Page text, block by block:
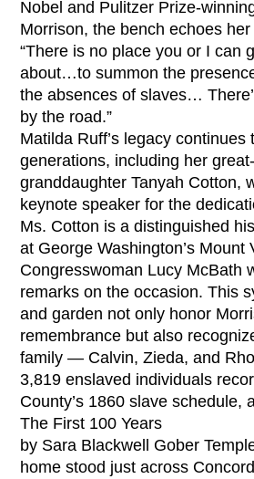
Nobel and Pulitzer Prize-
Morrison, the bench echoes
“There is no place you or I can
about…to summon the
the absences of slaves…
by the road.”
Matilda Ruff’s legacy continues
generations, including her
granddaughter Tanyah Cotton,
keynote speaker for the
Ms. Cotton is a distinguished
at George Washington’s Mount
Congresswoman Lucy McBath
remarks on the occasion. This
and garden not only honor
remembrance but also
family — Calvin, Zieda, and
3,819 enslaved individuals
County’s 1860 slave schedule,
The First 100 Years
by Sara Blackwell Gober
home stood just across